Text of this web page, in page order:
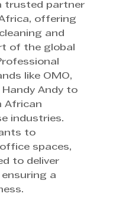
trusted partner
offering
and
of the global
like OMO,
Andy to
African
industries.
to
spaces,
to deliver
a